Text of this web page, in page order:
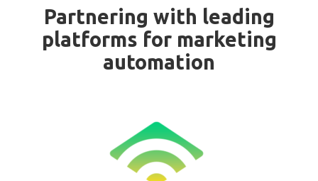
Partnering with leading
platforms for marketing
automation